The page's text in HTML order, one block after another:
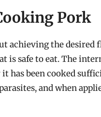
Pork
achieving the desired
is safe to eat. The
has been cooked
and when